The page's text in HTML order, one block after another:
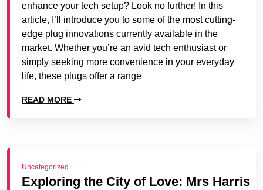
enhance your tech setup? Look no further! In this
article, I’ll introduce you to some of the most cutting-
edge plug innovations currently available in the
market. Whether you’re an avid tech enthusiast or
simply seeking more convenience in your everyday
life, these plugs offer a range
READ MORE
Uncategorized
Exploring the City of Love: Mrs Harris